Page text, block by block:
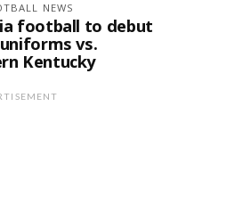
NEWS
football to debut
vs.
Kentucky